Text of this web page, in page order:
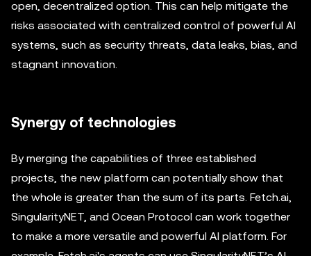
open, decentralized option. This can help mitigate the
risks associated with centralized control of powerful AI
systems, such as security threats, data leaks, bias, and
stagnant innovation.
Synergy of technologies
By merging the capabilities of three established
projects, the new platform can potentially show that
the whole is greater than the sum of its parts. Fetch.ai,
SingularityNET, and Ocean Protocol can work together
to make a more versatile and powerful AI platform. For